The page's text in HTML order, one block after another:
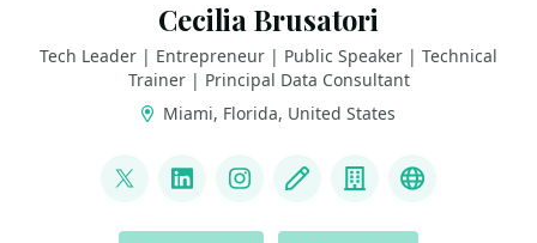
Cecilia Brusatori
Tech Leader | Entrepreneur | Public Speaker | Technical
Trainer | Principal Data Consultant
Miami, Florida, United States
@CeBrusa
LinkedInInstagram
Blog CompanyYouTube